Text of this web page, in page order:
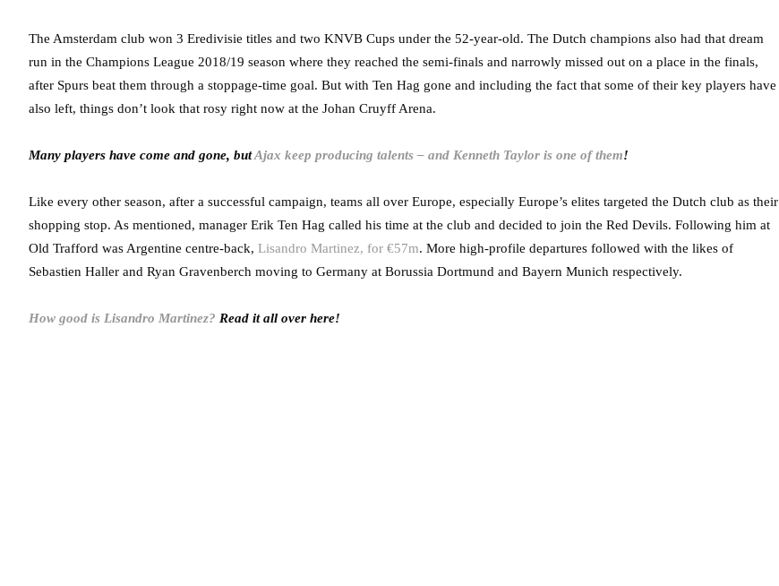
The Amsterdam club won 3 Eredivisie titles and two KNVB Cups under the 52-year-old. The Dutch champions also had that dream
run in the Champions League 2018/19 season where they reached the semi-finals and narrowly missed out on a place in the finals,
after Spurs beat them through a stoppage-time goal. But with Ten Hag gone and including the fact that some of their key players have
also left, things don’t look that rosy right now at the Johan Cruyff Arena.
Many players have come and gone, butAjax keep producing talents – and Kenneth Taylor is one of them!
Like every other season, after a successful campaign, teams all over Europe, especially Europe’s elites targeted the Dutch club as their
shopping stop. As mentioned, manager Erik Ten Hag called his time at the club and decided to join the Red Devils. Following him at
Old Trafford was Argentine centre-back, Lisandro Martinez, for €57m. More high-profile departures followed with the likes of
Sebastien Haller and Ryan Gravenberch moving to Germany at Borussia Dortmund and Bayern Munich respectively.
How good is Lisandro Martinez? Read it all over here!